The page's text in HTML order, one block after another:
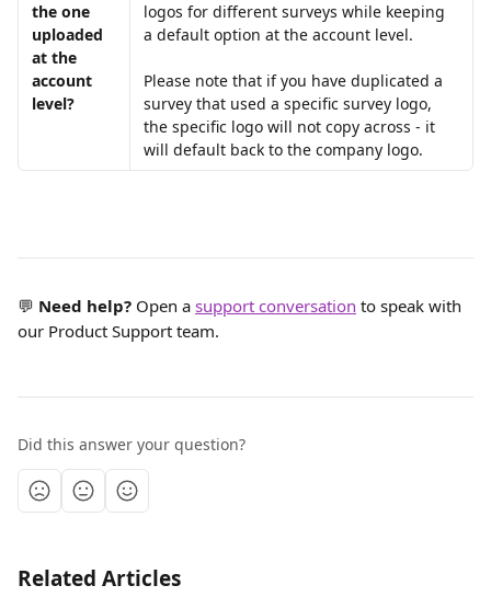
the one
uploaded
at the
account
level?
logos for different surveys while keeping
a default option at the account level.
Please note that if you have duplicated a
survey that used a specific survey logo,
the specific logo will not copy across - it
will default back to the company logo.
💬 Need help? Open a support conversation to speak with
our Product Support team.
Did this answer your question?
Related Articles